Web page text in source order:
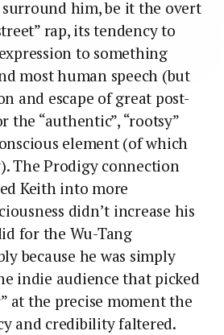
him, be it the overt
rap, its tendency to
to something
most human speech (but
and escape of great post-
the “authentic”, “rootsy”
element (of which
The Prodigy connection
Keith into more
didn’t increase his
for the Wu-Tang
because he was simply
indie audience that picked
at the precise moment the
and credibility faltered.